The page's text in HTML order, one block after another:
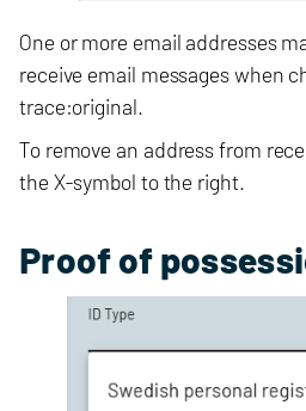
One or more email addresses
receive email messages when
trace:original.
To remove an address from
the X-symbol to the right.
Proof of